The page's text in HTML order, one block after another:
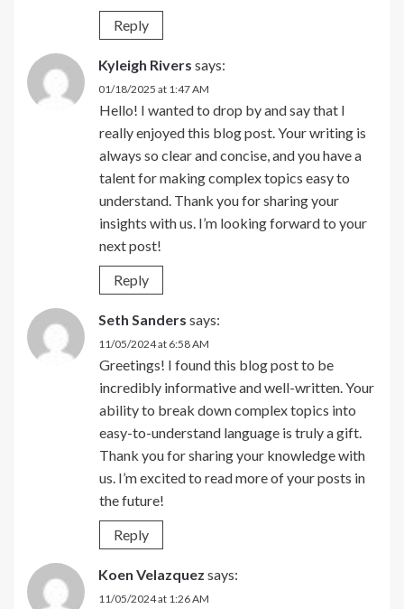
Reply
Kyleigh Rivers says:
01/18/2025 at 1:47 AM
Hello! I wanted to drop by and say that I
really enjoyed this blog post. Your writing is
always so clear and concise, and you have a
talent for making complex topics easy to
understand. Thank you for sharing your
insights with us. I’m looking forward to your
next post!
Reply
Seth Sanders says:
11/05/2024 at 6:58 AM
Greetings! I found this blog post to be
incredibly informative and well-written. Your
ability to break down complex topics into
easy-to-understand language is truly a gift.
Thank you for sharing your knowledge with
us. I’m excited to read more of your posts in
the future!
Reply
Koen Velazquez says:
11/05/2024 at 1:26 AM